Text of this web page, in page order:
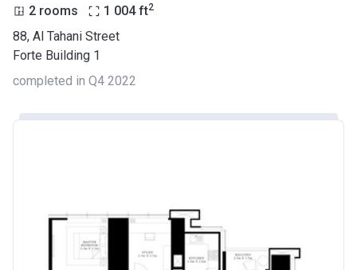
2 rooms 1 004 ft2
88, Al Tahani Street
Forte Building 1
completed in Q4 2022